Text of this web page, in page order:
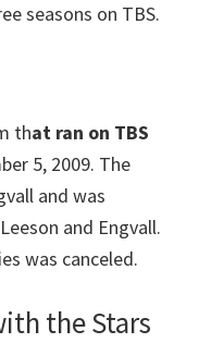
seasons on TBS.
that ran on TBS
5, 2009. The
and was
and Engvall.
was canceled.
the Stars